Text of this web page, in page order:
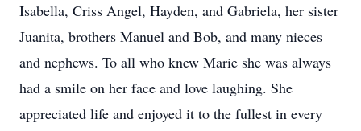
Isabella, Criss Angel, Hayden, and Gabriela, her sister
Juanita, brothers Manuel and Bob, and many nieces
and nephews. To all who knew Marie she was always
had a smile on her face and love laughing. She
appreciated life and enjoyed it to the fullest in every